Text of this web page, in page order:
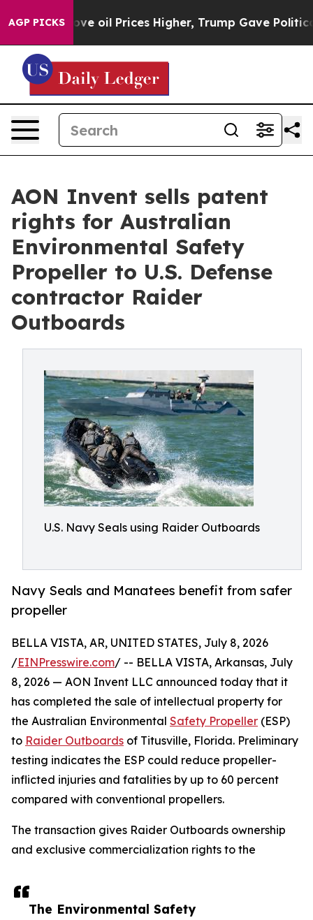
AGP PICKS
Drove oil Prices Higher, Trump Gave Politically
AON Invent sells patent
rights for Australian
Environmental Safety
Propeller to U.S. Defense
contractor Raider
Outboards
U.S. Navy Seals using Raider Outboards
Navy Seals and Manatees benefit from safer
propeller
The Environmental Safety
BELLA VISTA, AR, UNITED STATES, July 8, 2026
/EINPresswire.com/ -- BELLA VISTA, Arkansas, July
8, 2026 — AON Invent LLC announced today that it
has completed the sale of intellectual property for
the Australian Environmental Safety Propeller (ESP)
to Raider Outboards of Titusville, Florida. Preliminary
testing indicates the ESP could reduce propeller-
inflicted injuries and fatalities by up to 60 percent
compared with conventional propellers.
The transaction gives Raider Outboards ownership
and exclusive commercialization rights to the